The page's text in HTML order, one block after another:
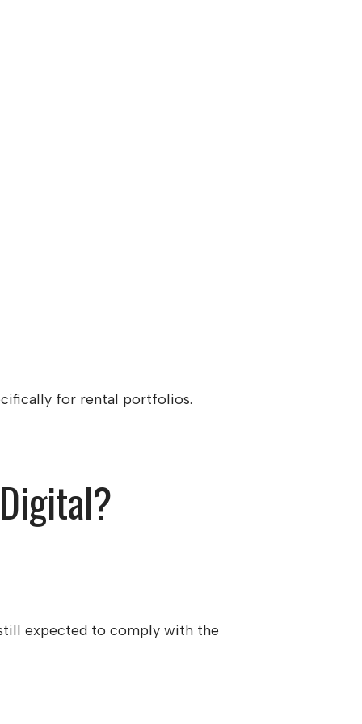
for rental portfolios.
expected to comply with the